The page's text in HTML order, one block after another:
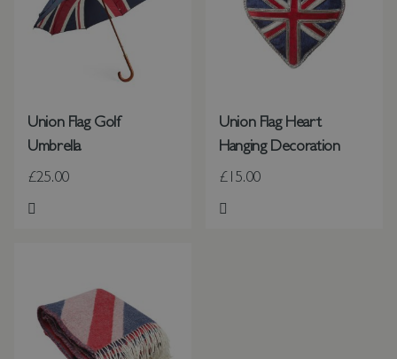
Union Flag Golf
Umbrella
£25.00
Add to Wish List
Union Flag Heart
Hanging Decoration
£15.00
Add to Wish List